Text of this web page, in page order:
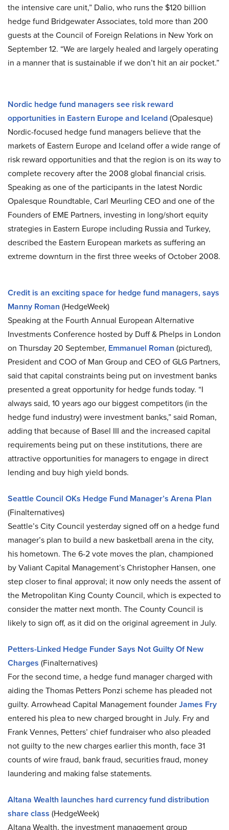
the intensive care unit,” Dalio, who runs the $120 billion
hedge fund Bridgewater Associates, told more than 200
guests at the Council of Foreign Relations in New York on
September 12. “We are largely healed and largely operating
in a manner that is sustainable if we don’t hit an air pocket.”
Nordic hedge fund managers see risk reward
opportunities in Eastern Europe and Iceland(Opalesque)
Nordic-focused hedge fund managers believe that the
markets of Eastern Europe and Iceland offer a wide range of
risk reward opportunities and that the region is on its way to
complete recovery after the 2008 global financial crisis.
Speaking as one of the participants in the latest Nordic
Opalesque Roundtable, Carl Meurling CEO and one of the
Founders of EME Partners, investing in long/short equity
strategies in Eastern Europe including Russia and Turkey,
described the Eastern European markets as suffering an
extreme downturn in the first three weeks of October 2008.
Credit is an exciting space for hedge fund managers, says
Manny Roman (HedgeWeek)
Speaking at the Fourth Annual European Alternative
Investments Conference hosted by Duff & Phelps in London
on Thursday 20 September, Emmanuel Roman (pictured),
President and COO of Man Group and CEO of GLG Partners,
said that capital constraints being put on investment banks
presented a great opportunity for hedge funds today. “I
always said, 10 years ago our biggest competitors (in the
hedge fund industry) were investment banks,” said Roman,
adding that because of Basel III and the increased capital
requirements being put on these institutions, there are
attractive opportunities for managers to engage in direct
lending and buy high yield bonds.
Seattle Council OKs Hedge Fund Manager’s Arena Plan
(Finalternatives)
Seattle’s City Council yesterday signed off on a hedge fund
manager’s plan to build a new basketball arena in the city,
his hometown. The 6-2 vote moves the plan, championed
by Valiant Capital Management’s Christopher Hansen, one
step closer to final approval; it now only needs the assent of
the Metropolitan King County Council, which is expected to
consider the matter next month. The County Council is
likely to sign off, as it did on the original agreement in July.
Petters-Linked Hedge Funder Says Not Guilty Of New
Charges (Finalternatives)
For the second time, a hedge fund manager charged with
aiding the Thomas Petters Ponzi scheme has pleaded not
guilty. Arrowhead Capital Management founderJames Fry
entered his plea to new charged brought in July. Fry and
Frank Vennes, Petters’ chief fundraiser who also pleaded
not guilty to the new charges earlier this month, face 31
counts of wire fraud, bank fraud, securities fraud, money
laundering and making false statements.
Altana Wealth launches hard currency fund distribution
share class (HedgeWeek)
Altana Wealth, the investment management group